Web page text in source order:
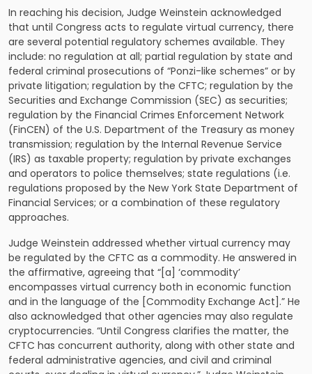
In reaching his decision, Judge Weinstein acknowledged
that until Congress acts to regulate virtual currency, there
are several potential regulatory schemes available. They
include: no regulation at all; partial regulation by state and
federal criminal prosecutions of “Ponzi-like schemes” or by
private litigation; regulation by the CFTC; regulation by the
Securities and Exchange Commission (SEC) as securities;
regulation by the Financial Crimes Enforcement Network
(FinCEN) of the U.S. Department of the Treasury as money
transmission; regulation by the Internal Revenue Service
(IRS) as taxable property; regulation by private exchanges
and operators to police themselves; state regulations (i.e.
regulations proposed by the New York State Department of
Financial Services; or a combination of these regulatory
approaches.
Judge Weinstein addressed whether virtual currency may
be regulated by the CFTC as a commodity. He answered in
the affirmative, agreeing that “[a] ‘commodity’
encompasses virtual currency both in economic function
and in the language of the [Commodity Exchange Act].” He
also acknowledged that other agencies may also regulate
cryptocurrencies. “Until Congress clarifies the matter, the
CFTC has concurrent authority, along with other state and
federal administrative agencies, and civil and criminal